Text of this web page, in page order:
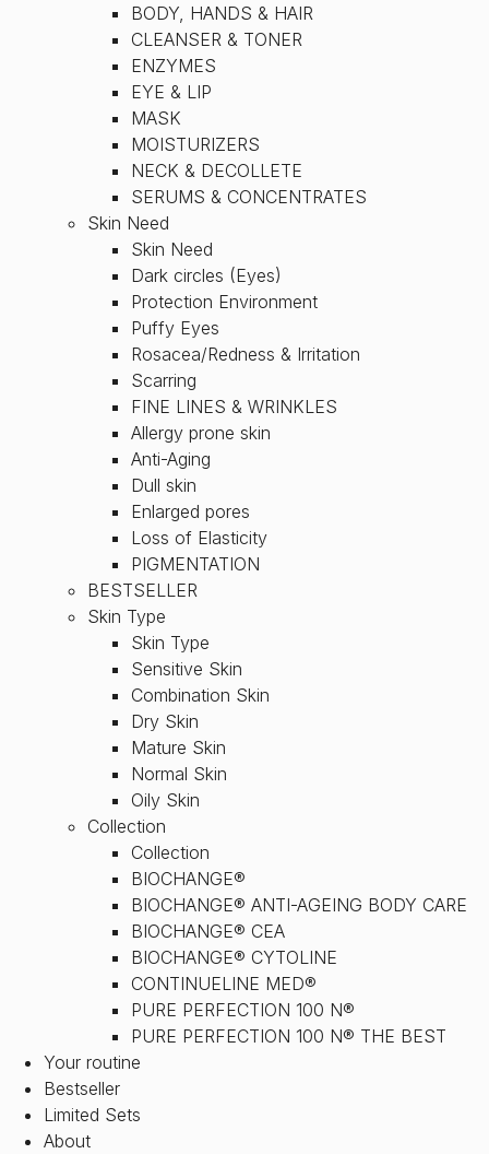
BODY, HANDS & HAIR
CLEANSER & TONER
ENZYMES
EYE & LIP
MASK
MOISTURIZERS
NECK & DECOLLETE
SERUMS & CONCENTRATES
Skin Need
Skin Need
Dark circles (Eyes)
Protection Environment
Puffy Eyes
Rosacea/Redness & Irritation
Scarring
FINE LINES & WRINKLES
Allergy prone skin
Anti-Aging
Dull skin
Enlarged pores
Loss of Elasticity
PIGMENTATION
BESTSELLER
Skin Type
Skin Type
Sensitive Skin
Combination Skin
Dry Skin
Mature Skin
Normal Skin
Oily Skin
Collection
Collection
BIOCHANGE®
BIOCHANGE® ANTI-AGEING BODY CARE
BIOCHANGE® CEA
BIOCHANGE® CYTOLINE
CONTINUELINE MED®
PURE PERFECTION 100 N®
PURE PERFECTION 100 N® THE BEST
Your routine
Bestseller
Limited Sets
About